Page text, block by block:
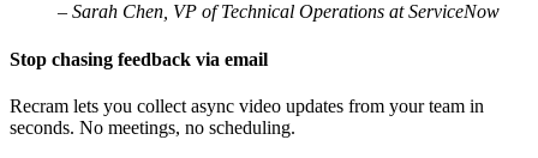
– Sarah Chen, VP of Technical Operations at ServiceNow
Stop chasing feedback via email
Recram lets you collect async video updates from your team in
seconds. No meetings, no scheduling.